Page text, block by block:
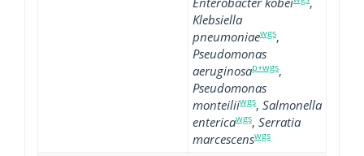
Klebsiella
pneumoniaewgs,
Pseudomonas
aeruginosap+wgs,
Pseudomonas
monteiliiwgs, Salmonella
entericawgs, Serratia
marcescenswgs